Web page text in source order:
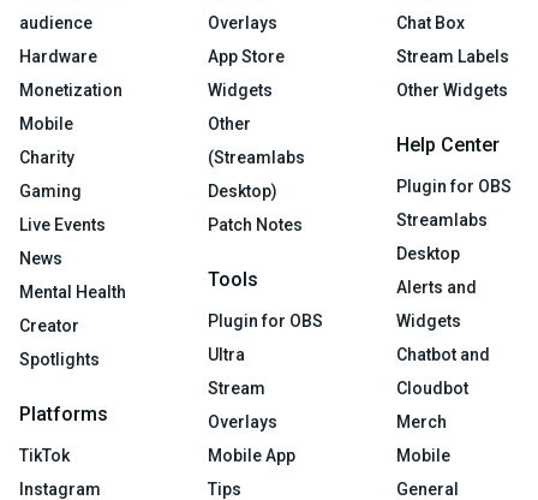
audience
Hardware
Monetization
Mobile
Charity
Gaming
Live Events
News
Mental Health
Creator
Spotlights
Platforms
TikTok
Instagram
Overlays
App Store
Widgets
Other
(Streamlabs
Desktop)
Patch Notes
Tools
Plugin for OBS
Ultra
Stream
Overlays
Mobile App
Tips
Chat Box
Stream Labels
Other Widgets
Help Center
Plugin for OBS
Streamlabs
Desktop
Alerts and
Widgets
Chatbot and
Cloudbot
Merch
Mobile
General